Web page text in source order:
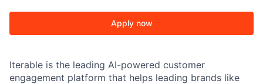
Apply now
Iterable is the leading AI-powered customer
engagement platform that helps leading brands like